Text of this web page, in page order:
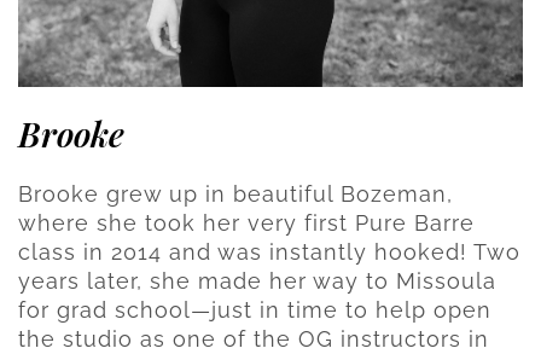
Brooke
Brooke grew up in beautiful Bozeman,
where she took her very first Pure Barre
class in 2014 and was instantly hooked! Two
years later, she made her way to Missoula
for grad school—just in time to help open
the studio as one of the OG instructors in